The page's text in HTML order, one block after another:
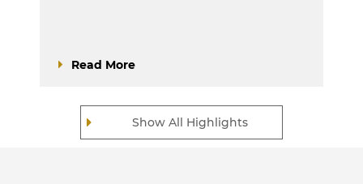
Show All Highlights
Read More